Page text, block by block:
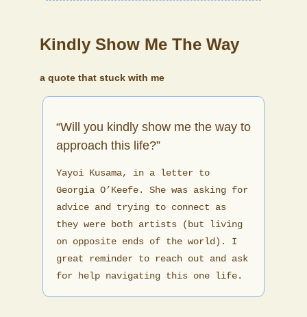
Kindly Show Me The Way
a quote that stuck with me
“Will you kindly show me the way to
approach this life?”
Yayoi Kusama, in a letter to
Georgia O’Keefe. She was asking for
advice and trying to connect as
they were both artists (but living
on opposite ends of the world). I
great reminder to reach out and ask
for help navigating this one life.